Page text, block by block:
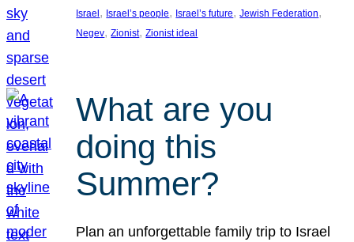
Israel , Israel’s people, Israel’s future, Jewish Federation
Negev, Zionist, Zionist ideal
What are you
doing this
Summer?
Plan an unforgettable family trip to Israel